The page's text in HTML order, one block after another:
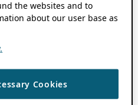
the websites and to
about our user base as
Cookies